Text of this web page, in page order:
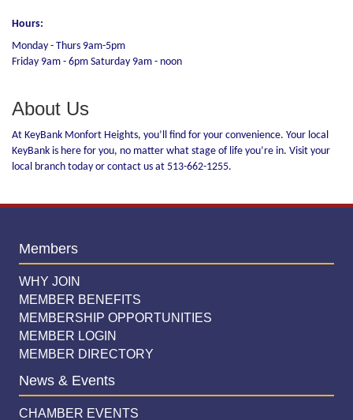
Hours:
Monday - Thurs 9am-5pm
Friday 9am - 6pm Saturday 9am - noon
About Us
At KeyBank Monfort Heights, you’ll find for your convenience. Your local
KeyBank is here for you, no matter what stage of life you’re in. Visit your
local branch today or contact us at 513-662-1255.
Members
WHY JOIN
MEMBER BENEFITS
MEMBERSHIP OPPORTUNITIES
MEMBER LOGIN
MEMBER DIRECTORY
News & Events
CHAMBER EVENTS